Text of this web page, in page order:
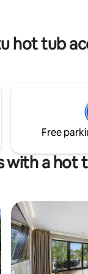
hot tub
Free
with a hot